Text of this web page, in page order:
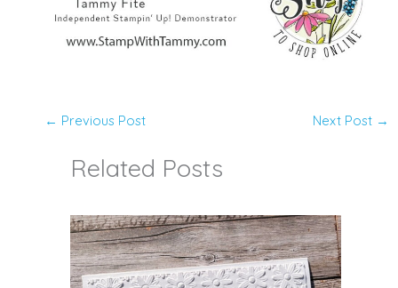
← Previous Post Next Post →
Related Posts